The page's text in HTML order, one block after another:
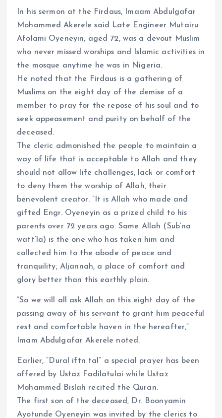
In his sermon at the Firdaus, Imaam Abdulgafar
Mohammed Akerele said Late Engineer Mutairu
Afolami Oyeneyin, aged 72, was a devout Muslim
who never missed worships and Islamic activities in
the mosque anytime he was in Nigeria.
He noted that the Firdaus is a gathering of
Muslims on the eight day of the demise of a
member to pray for the repose of his soul and to
seek appeasement and purity on behalf of the
deceased.
The cleric admonished the people to maintain a
way of life that is acceptable to Allah and they
should not allow life challenges, lack or comfort
to deny them the worship of Allah, their
benevolent creator. ”It is Allah who made and
gifted Engr. Oyeneyin as a prized child to his
parents over 72 years ago. Same Allah (Sub’na
watt’la) is the one who has taken him and
collected him to the abode of peace and
tranquility; Aljannah, a place of comfort and
glory better than this earthly plain.
”So we will all ask Allah on this eight day of the
passing away of his servant to grant him peaceful
rest and comfortable haven in the hereafter,”
Imam Abdulgafar Akerele noted.
Earlier, ”Dural iftn tal” a special prayer has been
offered by Ustaz Fadilatulai while Ustaz
Mohammed Bislah recited the Quran.
The first son of the deceased, Dr. Boonyamin
Ayotunde Oyeneyin was invited by the clerics to